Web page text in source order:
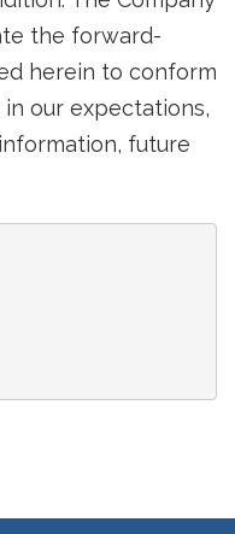
the forward-
herein to conform
our expectations,
future